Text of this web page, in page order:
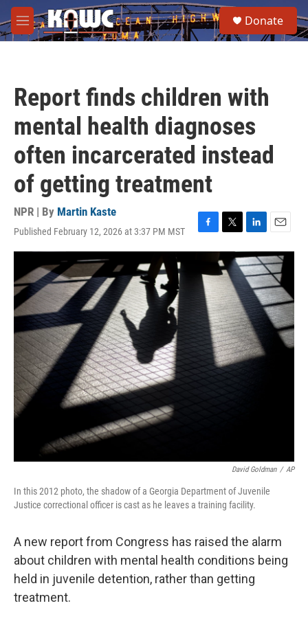
Skip to main content
M
e
e
a
Donate
Report finds children with
mental health diagnoses
often incarcerated instead
of getting treatment
NPR | By Martin Kaste
Published February 12, 2026 at 3:37 PM MST
F
a
e
b
o
k
T
w
i
t
t
e
r
L
i
n
k
e
d
I
n
E
m
a
i
l
David Goldman / AP
In this 2012 photo, the shadow of a Georgia Department of Juvenile
Justice correctional officer is cast as he leaves a training facility.
A new report from Congress has raised the alarm
about children with mental health conditions being
held in juvenile detention, rather than getting
treatment.